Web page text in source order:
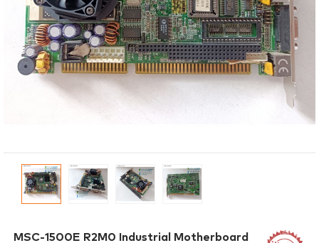
MSC-1500E R2M0 Industrial Motherboard